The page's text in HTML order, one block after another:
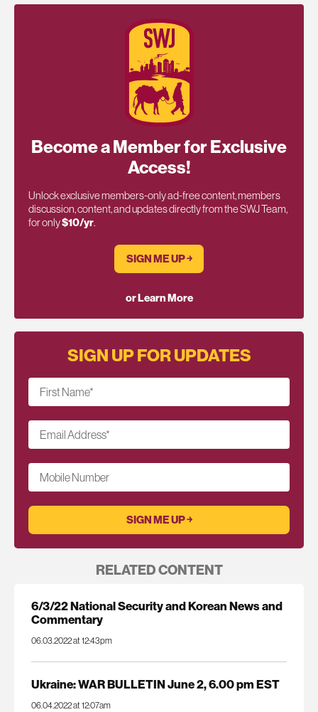
Become a Member for Exclusive
Access!
Unlock exclusive members-only ad-free content, members
discussion, content, and updates directly from the SWJ Team,
for only$10/yr.
SIGN ME UP ￫
or Learn More
SIGN UP FOR UPDATES
First Name*
Email Address*
Mobile Number
RELATED CONTENT
6/3/22 National Security and Korean News and
Commentary
06.03.2022 at 12:43pm
Ukraine: WAR BULLETIN June 2, 6.00 pm EST
06.04.2022 at 12:07am